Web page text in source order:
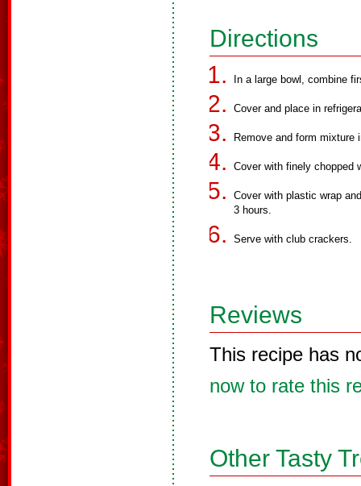
Directions
In a large bowl, combine
Cover and place in
Remove and form mixture
Cover with finely chopped
Cover with plastic wrap
3 hours.
Serve with club crackers.
Reviews
This recipe has
now to rate this
Other Tasty